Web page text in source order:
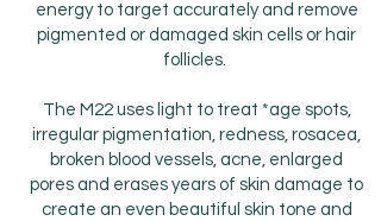
energy to target accurately and remove
pigmented or damaged skin cells or hair
follicles.
The M22 uses light to treat *age spots,
irregular pigmentation, redness, rosacea,
broken blood vessels, acne, enlarged
pores and erases years of skin damage to
create an even beautiful skin tone and